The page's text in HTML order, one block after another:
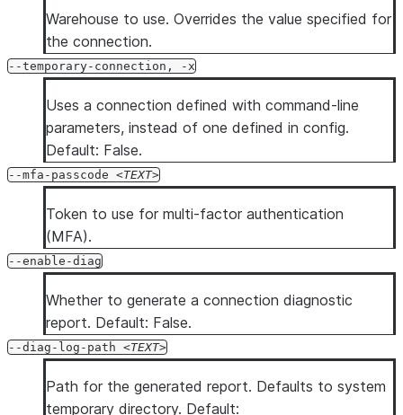
Warehouse to use. Overrides the value specified for
the connection.
--temporary-connection, -x
Uses a connection defined with command-line
parameters, instead of one defined in config.
Default: False.
--mfa-passcode TEXT
Token to use for multi-factor authentication
(MFA).
--enable-diag
Whether to generate a connection diagnostic
report. Default: False.
--diag-log-path TEXT
Path for the generated report. Defaults to system
temporary directory. Default: